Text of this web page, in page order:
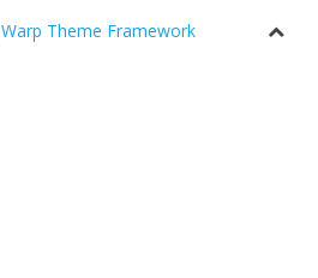
Warp Theme Framework